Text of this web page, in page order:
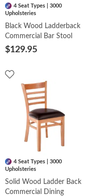
4 Seat Types | 3000
Upholsteries
Black Wood Ladderback
Commercial Bar Stool
$129.95
4 Seat Types | 3000
Upholsteries
Solid Wood Ladder Back
Commercial Dining